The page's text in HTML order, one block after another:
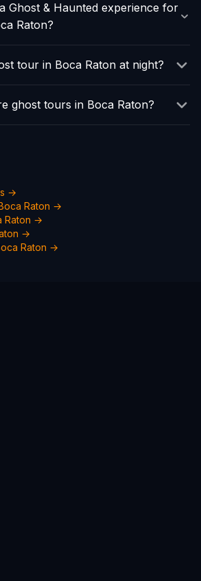
Ghost & Haunted experience for
Raton?
tour in Boca Raton at night?
ghost tours in Boca Raton?
→
Raton →
Raton →
→
Raton →